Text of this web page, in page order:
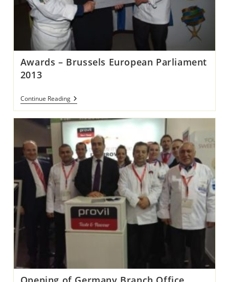
Awards – Brussels European Parliament
2013
Continue ReadingAwards
–
European
Parliament
2013